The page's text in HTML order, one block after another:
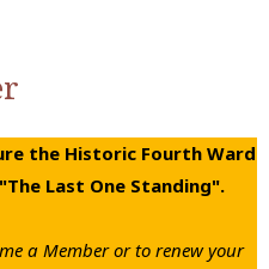
the Historic Fourth Ward
Last One Standing".
a Member or to renew your